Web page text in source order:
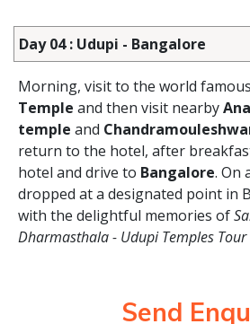
Day 04 : Udupi - Bangalore
Morning, visit to the world famous
Temple and then visit nearby
temple and
return to the hotel, after
hotel and drive to Bangalore. On
dropped at a designated point in
with the delightful memories of
Dharmasthala - Udupi Temples Tour
Send